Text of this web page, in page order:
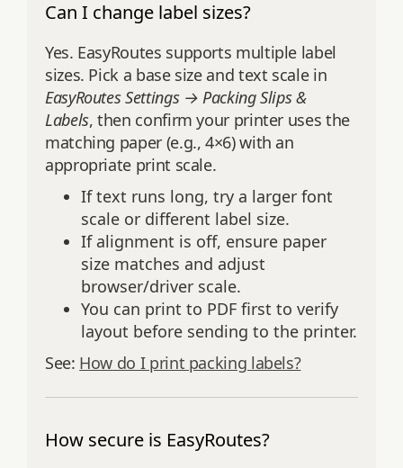
Can I change label sizes?
Yes. EasyRoutes supports multiple label
sizes. Pick a base size and text scale in
EasyRoutes Settings → Packing Slips &
Labels, then confirm your printer uses the
matching paper (e.g., 4×6) with an
appropriate print scale.
If text runs long, try a larger font
scale or different label size.
If alignment is off, ensure paper
size matches and adjust
browser/driver scale.
You can print to PDF first to verify
layout before sending to the printer.
See: How do I print packing labels?
How secure is EasyRoutes?